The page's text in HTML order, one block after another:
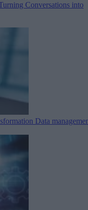
Conversations into
Data